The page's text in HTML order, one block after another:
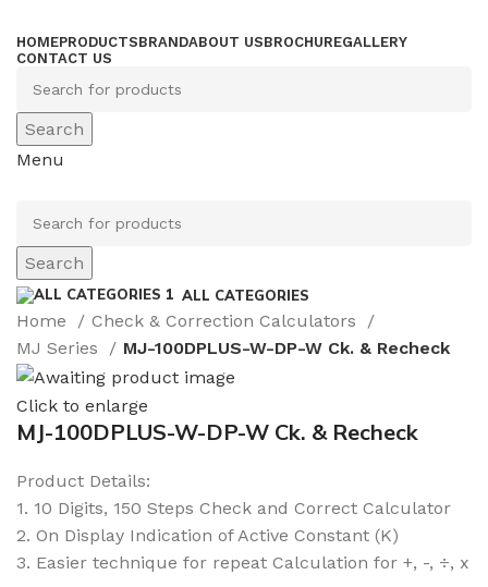
HOMEPRODUCTSBRANDABOUT USBROCHUREGALLERY
CONTACT US
Search
Menu
Search
ALL CATEGORIES
Home
Check & Correction Calculators
MJ Series
MJ-100DPLUS-W-DP-W Ck. & Recheck
Click to enlarge
MJ-100DPLUS-W-DP-W Ck. & Recheck
Product Details:
1. 10 Digits, 150 Steps Check and Correct Calculator
2. On Display Indication of Active Constant (K)
3. Easier technique for repeat Calculation for +, -, ÷, x